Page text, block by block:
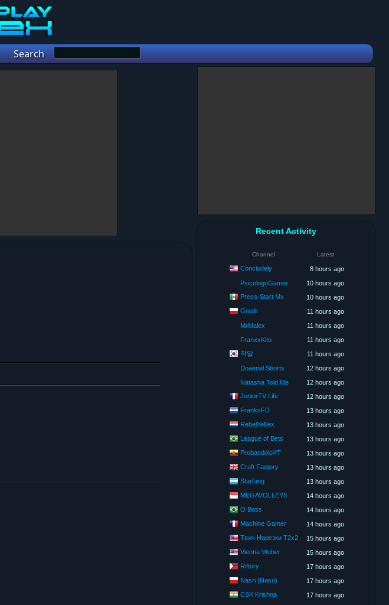
Search
Recent Activity
Channel Latest
Concludely
8 hours ago
PsicologoGamer
10 hours ago
Press-Start Mx
10 hours ago
Gredir
11 hours ago
MrMalex
11 hours ago
FranxxKito
11 hours ago
착말
11 hours ago
Doaenel Shorts
12 hours ago
Natasha Told Me
12 hours ago
JuniorTV Life
12 hours ago
FranksFD
13 hours ago
RebelYelliex
13 hours ago
League of Bets
13 hours ago
ProbandoloYT
13 hours ago
Craft Factory
13 hours ago
Starfang
13 hours ago
MEGAVOLLEY8
14 hours ago
O Boss
14 hours ago
Machine Gamer
14 hours ago
Твич Нарезки T2x2
15 hours ago
Vienna Vtuber
15 hours ago
Riftory
17 hours ago
Nasri (Nasri)
17 hours ago
CSK Krishna
17 hours ago